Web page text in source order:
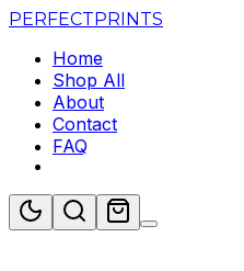
PERFECTPRINTS
Home
Shop All
About
Contact
FAQ